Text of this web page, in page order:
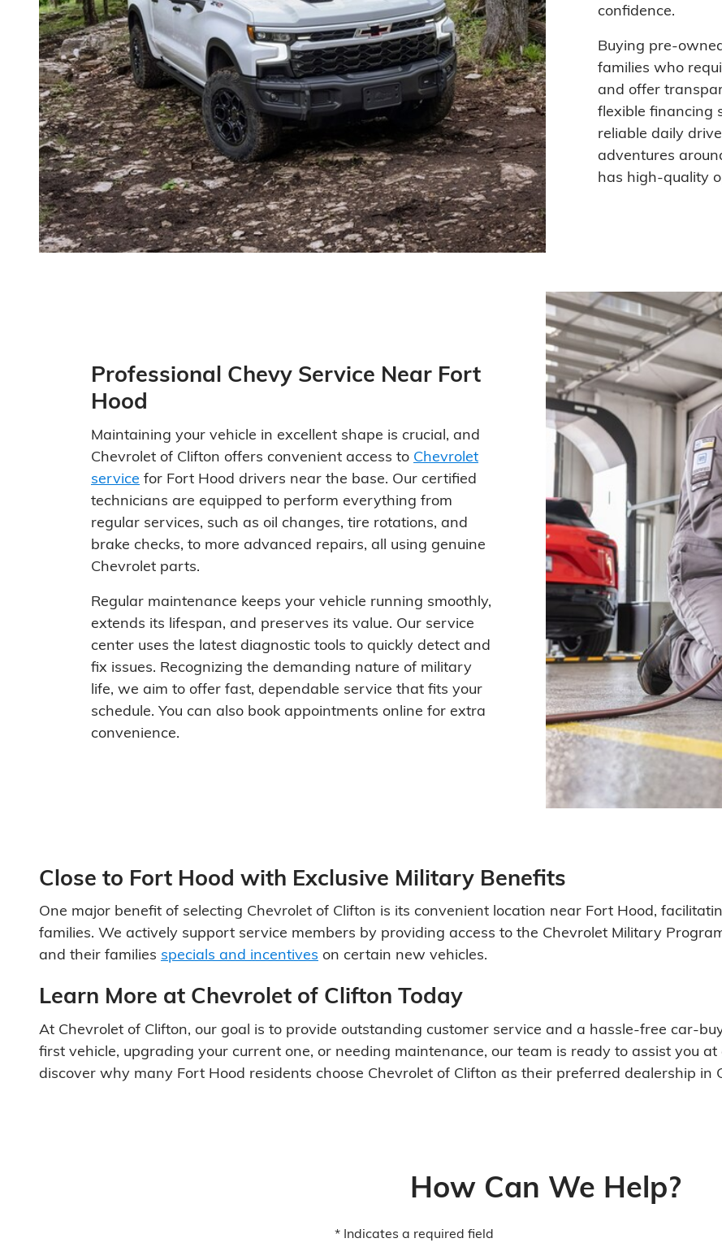
confidence.
Buying pre-
families who
and offer
flexible financing
reliable daily
adventures
has high-quality
Professional Chevy Service Near Fort
Hood
Maintaining your vehicle in excellent shape is crucial, and
Chevrolet of Clifton offers convenient access to Chevrolet
service for Fort Hood drivers near the base. Our certified
technicians are equipped to perform everything from
regular services, such as oil changes, tire rotations, and
brake checks, to more advanced repairs, all using genuine
Chevrolet parts.
Regular maintenance keeps your vehicle running smoothly,
extends its lifespan, and preserves its value. Our service
center uses the latest diagnostic tools to quickly detect and
fix issues. Recognizing the demanding nature of military
life, we aim to offer fast, dependable service that fits your
schedule. You can also book appointments online for extra
convenience.
Close to Fort Hood with Exclusive Military Benefits
One major benefit of selecting Chevrolet of Clifton is its convenient location near Fort Hood,
families. We actively support service members by providing access to the Chevrolet Military
and their families specials and incentives on certain new vehicles.
Learn More at Chevrolet of Clifton Today
At Chevrolet of Clifton, our goal is to provide outstanding customer service and a hassle-free car-
first vehicle, upgrading your current one, or needing maintenance, our team is ready to assist you
discover why many Fort Hood residents choose Chevrolet of Clifton as their preferred dealership in
How Can We Help?
* Indicates a required field